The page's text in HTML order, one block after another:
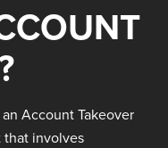
Account Takeover
that involves